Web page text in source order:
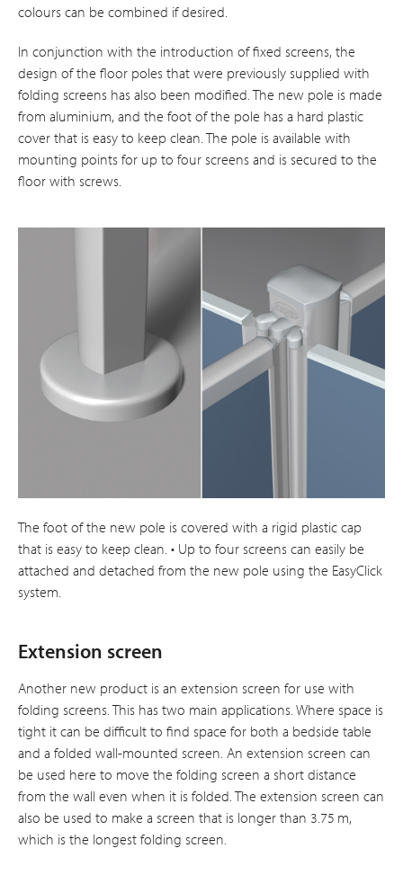
colours can be combined if desired.
In conjunction with the introduction of fixed screens, the
design of the floor poles that were previously supplied with
folding screens has also been modified. The new pole is made
from aluminium, and the foot of the pole has a hard plastic
cover that is easy to keep clean. The pole is available with
mounting points for up to four screens and is secured to the
floor with screws.
The foot of the new pole is covered with a rigid plastic cap
that is easy to keep clean. • Up to four screens can easily be
attached and detached from the new pole using the EasyClick
system.
Extension screen
Another new product is an extension screen for use with
folding screens. This has two main applications. Where space is
tight it can be difficult to find space for both a bedside table
and a folded wall-mounted screen. An extension screen can
be used here to move the folding screen a short distance
from the wall even when it is folded. The extension screen can
also be used to make a screen that is longer than 3.75 m,
which is the longest folding screen.